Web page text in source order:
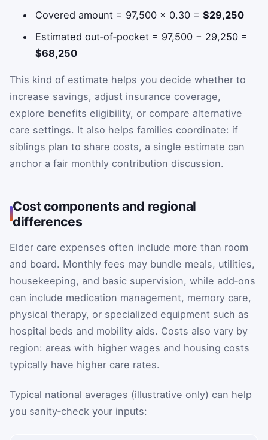
Covered amount = 97,500 × 0.30 =$29,250
Estimated out‑of‑pocket = 97,500 − 29,250 =
$68,250
This kind of estimate helps you decide whether to
increase savings, adjust insurance coverage,
explore benefits eligibility, or compare alternative
care settings. It also helps families coordinate: if
siblings plan to share costs, a single estimate can
anchor a fair monthly contribution discussion.
Cost components and regional
differences
Elder care expenses often include more than room
and board. Monthly fees may bundle meals, utilities,
housekeeping, and basic supervision, while add‑ons
can include medication management, memory care,
physical therapy, or specialized equipment such as
hospital beds and mobility aids. Costs also vary by
region: areas with higher wages and housing costs
typically have higher care rates.
Typical national averages (illustrative only) can help
you sanity‑check your inputs: